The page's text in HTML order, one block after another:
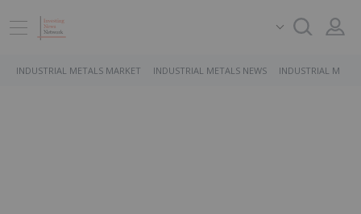
INDUSTRIAL METALS MARKET INDUSTRIAL METALS NEWS INDUSTRIAL